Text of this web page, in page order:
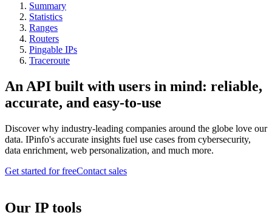
Summary
Statistics
Ranges
Routers
Pingable IPs
Traceroute
An API built with users in mind: reliable,
accurate, and easy-to-use
Discover why industry-leading companies around the globe love our
data. IPinfo's accurate insights fuel use cases from cybersecurity,
data enrichment, web personalization, and much more.
Get started for freeContact sales
Our IP tools